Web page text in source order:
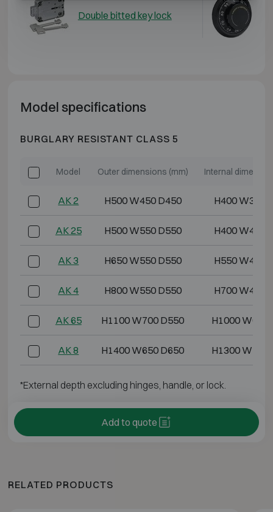
Double bitted key lock
Model specifications
BURGLARY RESISTANT CLASS 5
Model Outer dimensions (mm) Internal
AK 2 H500 W450 D450 H400 W350
AK 25 H500 W550 D550 H400 W450
AK 3 H650 W550 D550 H550 W450
AK 4 H800 W550 D550 H700 W450
AK 65 H1100 W700 D550 H1000 W600
AK 8 H1400 W650 D650 H1300 W550
*External depth excluding hinges, handle, or lock.
Add to quote
RELATED PRODUCTS